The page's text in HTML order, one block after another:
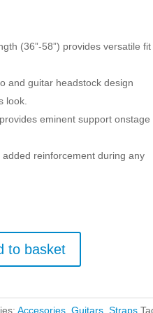
(36”-58”) provides versatile
and guitar headstock design
look.
eminent support onstage
reinforcement during any
to basket
Accesories ,Guitars ,Straps